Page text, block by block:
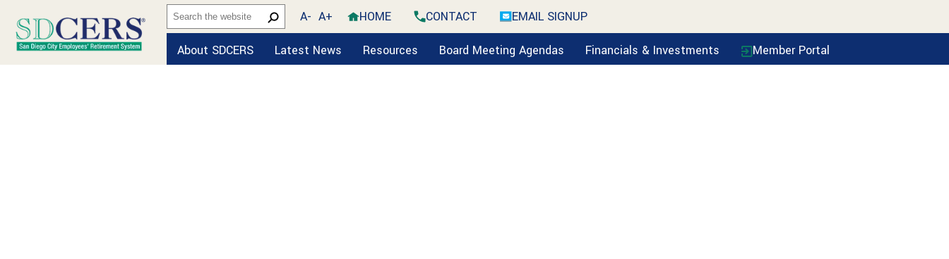
A- A+ HOME CONTACT EMAIL SIGNUP
About SDCERS Latest News Resources Board Meeting Agendas Financials & Investments Member Portal